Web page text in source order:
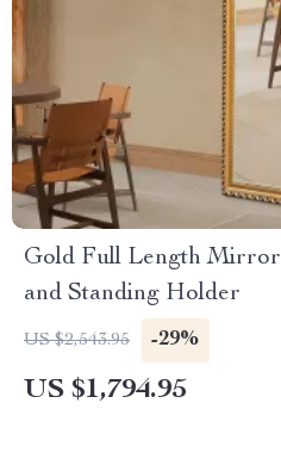
Gold Full Length
and Standing Holder
US $2,543.95 -29%
US $1,794.95